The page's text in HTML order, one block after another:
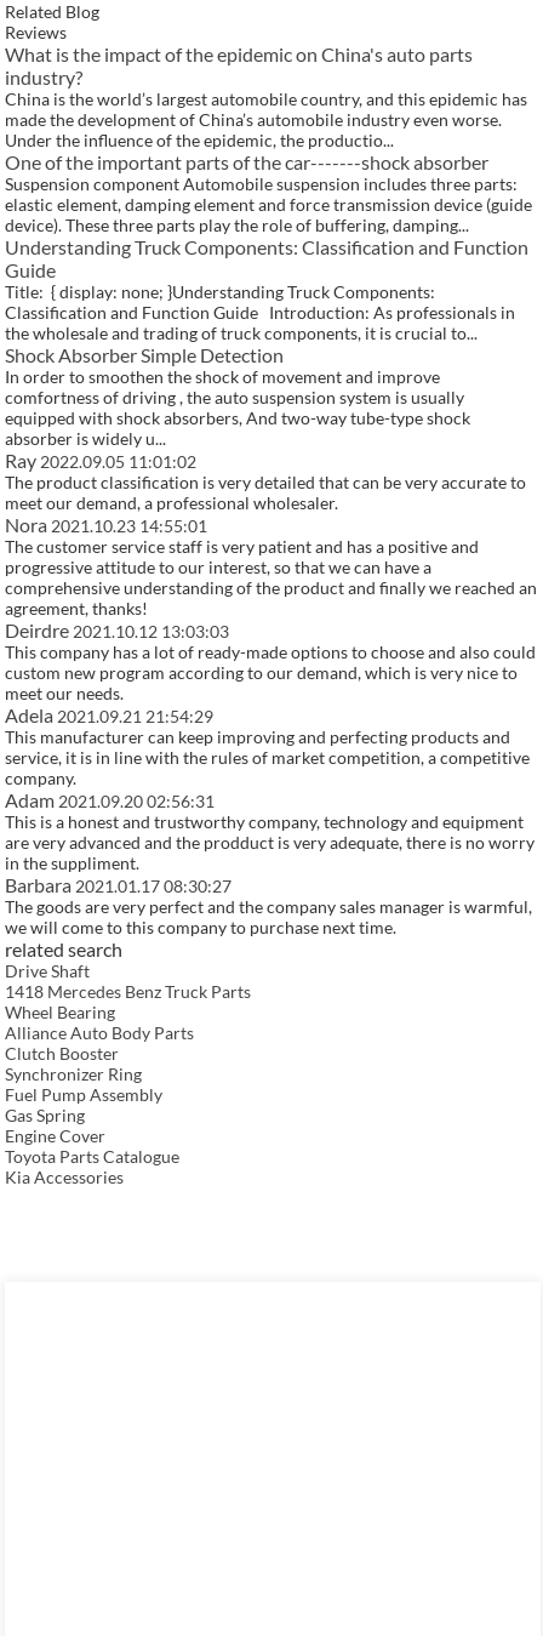
Related Blog
Reviews
What is the impact of the epidemic on China's auto parts
industry?
China is the world’s largest automobile country, and this epidemic has
made the development of China’s automobile industry even worse.
Under the influence of the epidemic, the productio...
One of the important parts of the car-------shock absorber
Suspension component Automobile suspension includes three parts:
elastic element, damping element and force transmission device (guide
device). These three parts play the role of buffering, damping...
Understanding Truck Components: Classification and Function
Guide
Title: { display: none; }Understanding Truck Components:
Classification and Function Guide Introduction: As professionals in
the wholesale and trading of truck components, it is crucial to...
Shock Absorber Simple Detection
In order to smoothen the shock of movement and improve
comfortness of driving , the auto suspension system is usually
equipped with shock absorbers, And two-way tube-type shock
absorber is widely u...
Ray2022.09.05 11:01:02
The product classification is very detailed that can be very accurate to
meet our demand, a professional wholesaler.
Nora2021.10.23 14:55:01
The customer service staff is very patient and has a positive and
progressive attitude to our interest, so that we can have a
comprehensive understanding of the product and finally we reached an
agreement, thanks!
Deirdre2021.10.12 13:03:03
This company has a lot of ready-made options to choose and also could
custom new program according to our demand, which is very nice to
meet our needs.
Adela2021.09.21 21:54:29
This manufacturer can keep improving and perfecting products and
service, it is in line with the rules of market competition, a competitive
company.
Adam2021.09.20 02:56:31
This is a honest and trustworthy company, technology and equipment
are very advanced and the prodduct is very adequate, there is no worry
in the suppliment.
Barbara2021.01.17 08:30:27
The goods are very perfect and the company sales manager is warmful,
we will come to this company to purchase next time.
related search
Drive Shaft
1418 Mercedes Benz Truck Parts
Wheel Bearing
Alliance Auto Body Parts
Clutch Booster
Synchronizer Ring
Fuel Pump Assembly
Gas Spring
Engine Cover
Toyota Parts Catalogue
Kia Accessories